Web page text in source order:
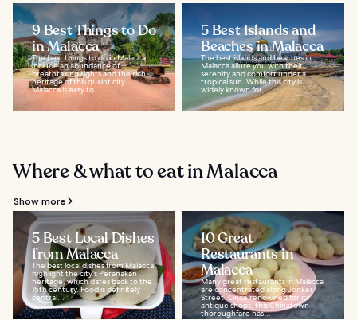
9 Best Things to Do
in Malacca
The best things to do in Malacca
include an abundance of
breathtaking sights and the rich
heritage of this quaint city.
Malacca is easy to...
5 Best Islands and
Beaches in Malacca
The best islands and beaches in
Malacca allure you with their
serenity and comfort under a
tropical sun. While this city is
widely known for...
Where & what to eat in Malacca
Show more
5 Best Local Dishes
from Malacca
The best local dishes from Malacca
highlight the city's Peranakan
heritage, which dates back to the
15th century. Food is definitely
central...
10 Great
Restaurants in
Malacca
Many great restaurants in Malacca
are concentrated along Jonker
Street. Once renowned for its
antique shops, this Chinatown
thoroughfare has...